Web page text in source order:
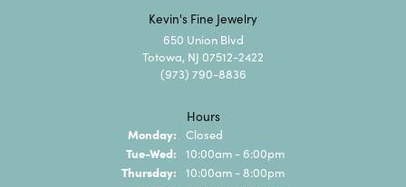
Kevin's Fine Jewelry
650 Union Blvd
Totowa, NJ 07512-2422
(973) 790-8836
Hours
Monday: Closed
Tue-Wed: Tuesday - Wednesday:
10:00am - 6:00pm
Thursday: 10:00am - 8:00pm